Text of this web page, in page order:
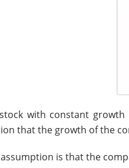
with constant
that the growth of the
is that the